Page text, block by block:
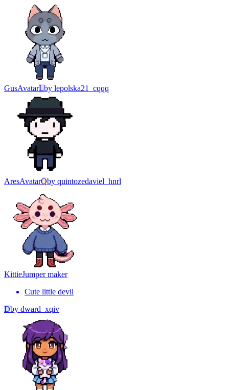
GusAvatarLby lepolska21_cqqq
AresAvatarQby quintozedaviel_hnrl
KittieJumper maker
Cute little devil
Dby dward_xqiv